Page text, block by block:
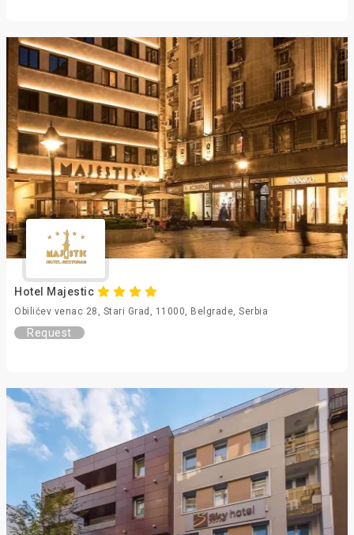
Hotel Majestic
Obilićev venac 28, Stari Grad, 11000, Belgrade, Serbia
Request